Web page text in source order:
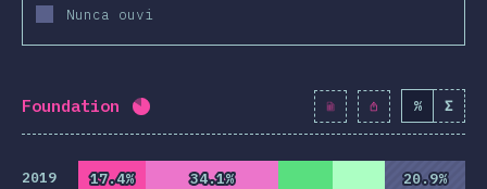
Nunca ouvi
Foundation Completion percentage: 82.1 ( 9430 )
% Σ
2019 17.4%
17.4% 34.1%
34.1% 20.9%
20.9%